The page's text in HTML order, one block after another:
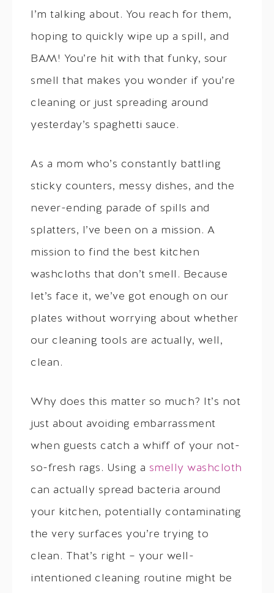
I’m talking about. You reach for them,
hoping to quickly wipe up a spill, and
BAM! You’re hit with that funky, sour
smell that makes you wonder if you’re
cleaning or just spreading around
yesterday’s spaghetti sauce.
As a mom who’s constantly battling
sticky counters, messy dishes, and the
never-ending parade of spills and
splatters, I’ve been on a mission. A
mission to find the best kitchen
washcloths that don’t smell. Because
let’s face it, we’ve got enough on our
plates without worrying about whether
our cleaning tools are actually, well,
clean.
Why does this matter so much? It’s not
just about avoiding embarrassment
when guests catch a whiff of your not-
so-fresh rags. Using a smelly washcloth
can actually spread bacteria around
your kitchen, potentially contaminating
the very surfaces you’re trying to
clean. That’s right – your well-
intentioned cleaning routine might be